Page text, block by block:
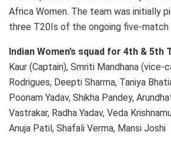
Africa Women. The team was initially
three T20Is of the ongoing five-match
Indian Women’s squad for 4th & 5th
Kaur (Captain), Smriti Mandhana (vice-
Rodrigues, Deepti Sharma, Taniya
Poonam Yadav, Shikha Pandey,
Vastrakar, Radha Yadav, Veda
Anuja Patil, Shafali Verma, Mansi Joshi